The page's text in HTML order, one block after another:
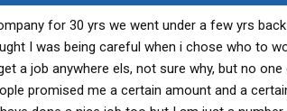
for 30 yrs we went under a few yrs
I was being careful when i chose who to
a job anywhere els, not sure why, but no one
promised me a certain amount and a